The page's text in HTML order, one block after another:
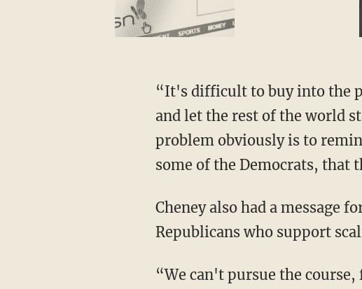
“It's difficult to buy into the
and let the rest of the world
problem obviously is to
some of the Democrats, that
Cheney also had a
Republicans who support
“We can't pursue the